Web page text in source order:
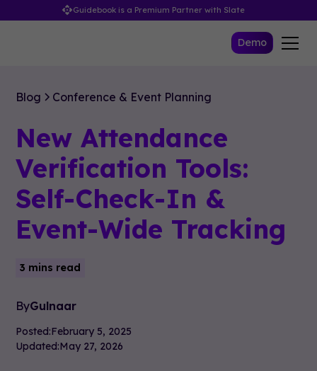
Guidebook is a Premium Partner with Slate
Demo
Blog Conference & Event Planning
New Attendance
Verification Tools:
Self-Check-In &
Event-Wide Tracking
3 mins read
ByGulnaar
Posted:February 5, 2025
Updated:May 27, 2026